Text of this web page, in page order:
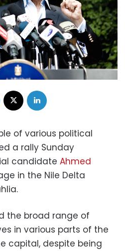
Facebook
of various political
a rally Sunday
candidate Ahmed
in the Nile Delta
the broad range of
in various parts of the
capital, despite being